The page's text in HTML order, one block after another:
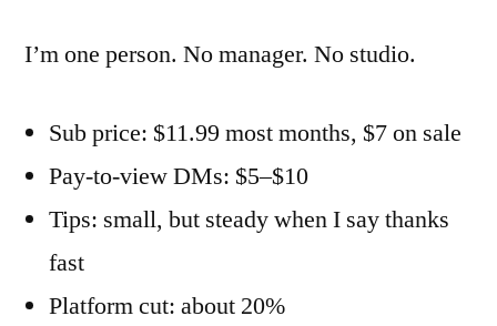
I’m one person. No manager. No studio.
Sub price: $11.99 most months, $7 on sale
Pay-to-view DMs: $5–$10
Tips: small, but steady when I say thanks
fast
Platform cut: about 20%